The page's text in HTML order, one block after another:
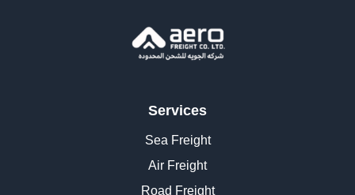
Services
Sea Freight
Air Freight
Road Freight